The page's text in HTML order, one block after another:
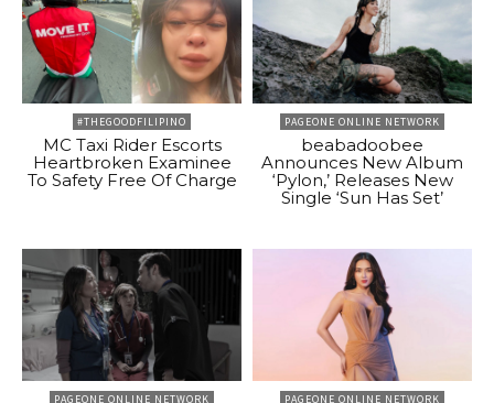
#THEGOODFILIPINO
MC Taxi Rider Escorts
Heartbroken Examinee
To Safety Free Of Charge
PAGEONE ONLINE NETWORK
beabadoobee
Announces New Album
‘Pylon,’ Releases New
Single ‘Sun Has Set’
PAGEONE ONLINE NETWORK PAGEONE ONLINE NETWORK